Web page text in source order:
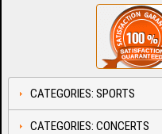
CATEGORIES: SPORTS
CATEGORIES: CONCERTS